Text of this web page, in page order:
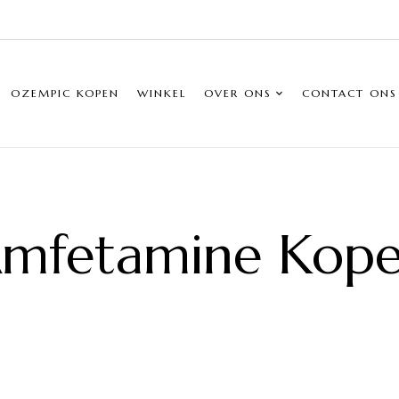
OZEMPIC KOPEN WINKEL OVER ONS CONTACT ONS